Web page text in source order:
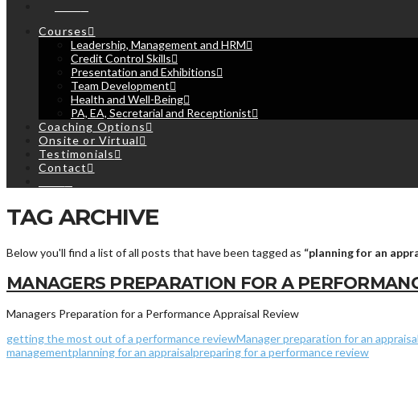
Courses
Leadership, Management and HRM
Credit Control Skills
Presentation and Exhibitions
Team Development
Health and Well-Being
PA, EA, Secretarial and Receptionist
Coaching Options
Onsite or Virtual
Testimonials
Contact
TAG ARCHIVE
Below you'll find a list of all posts that have been tagged as “planning for an
MANAGERS PREPARATION FOR A
Managers Preparation for a Performance Appraisal Review
getting the most out of a performance reviewManager preparation for an appraisal
managementplanning for an appraisalpreparing for a performance review